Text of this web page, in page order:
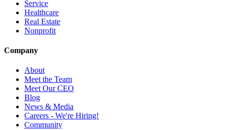
Service
Healthcare
Real Estate
Nonprofit
Company
About
Meet the Team
Meet Our CEO
Blog
News & Media
Careers - We're Hiring!
Community